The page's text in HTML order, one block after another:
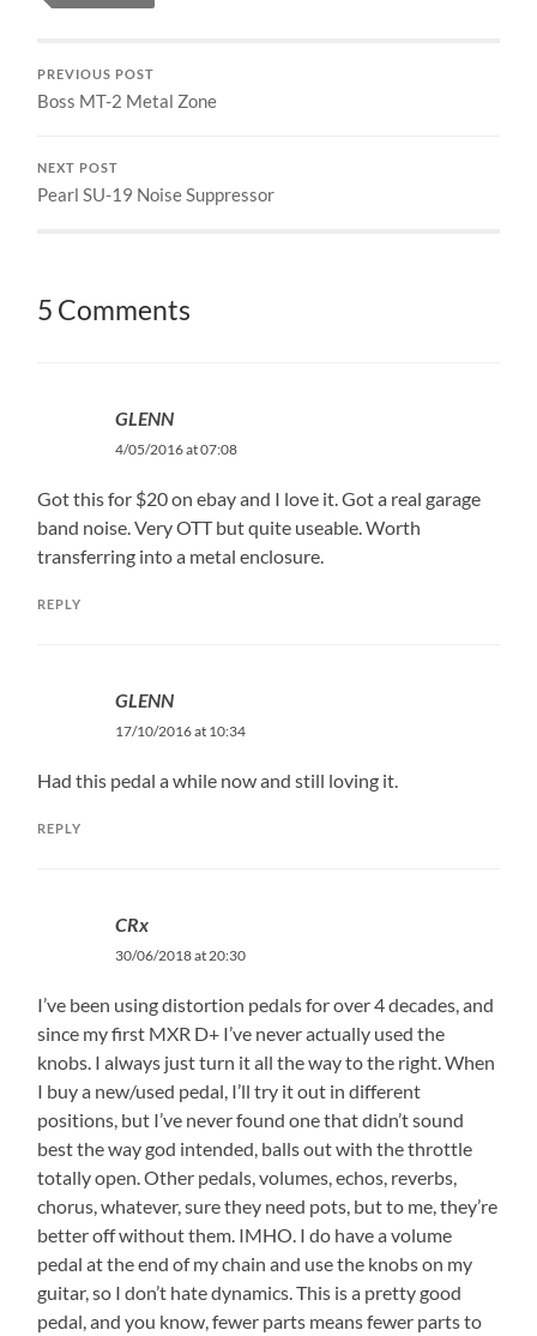
PREVIOUS POST
Boss MT-2 Metal Zone
NEXT POST
Pearl SU-19 Noise Suppressor
5 Comments
GLENN
4/05/2016 at 07:08
Got this for $20 on ebay and I love it. Got a real garage
band noise. Very OTT but quite useable. Worth
transferring into a metal enclosure.
REPLY
GLENN
17/10/2016 at 10:34
Had this pedal a while now and still loving it.
REPLY
CRx
30/06/2018 at 20:30
I’ve been using distortion pedals for over 4 decades, and
since my first MXR D+ I’ve never actually used the
knobs. I always just turn it all the way to the right. When
I buy a new/used pedal, I’ll try it out in different
positions, but I’ve never found one that didn’t sound
best the way god intended, balls out with the throttle
totally open. Other pedals, volumes, echos, reverbs,
chorus, whatever, sure they need pots, but to me, they’re
better off without them. IMHO. I do have a volume
pedal at the end of my chain and use the knobs on my
guitar, so I don’t hate dynamics. This is a pretty good
pedal, and you know, fewer parts means fewer parts to